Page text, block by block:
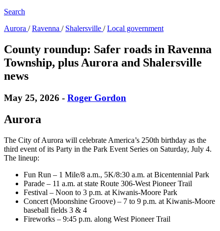
Search
Aurora /Ravenna / Shalersville /Local government
County roundup: Safer roads in Ravenna
Township, plus Aurora and Shalersville
news
May 25, 2026 - Roger Gordon
Aurora
The City of Aurora will celebrate America’s 250th birthday as the
third event of its Party in the Park Event Series on Saturday, July 4.
The lineup:
Fun Run – 1 Mile/8 a.m., 5K/8:30 a.m. at Bicentennial Park
Parade – 11 a.m. at state Route 306-West Pioneer Trail
Festival – Noon to 3 p.m. at Kiwanis-Moore Park
Concert (Moonshine Groove) – 7 to 9 p.m. at Kiwanis-Moore
baseball fields 3 & 4
Fireworks – 9:45 p.m. along West Pioneer Trail